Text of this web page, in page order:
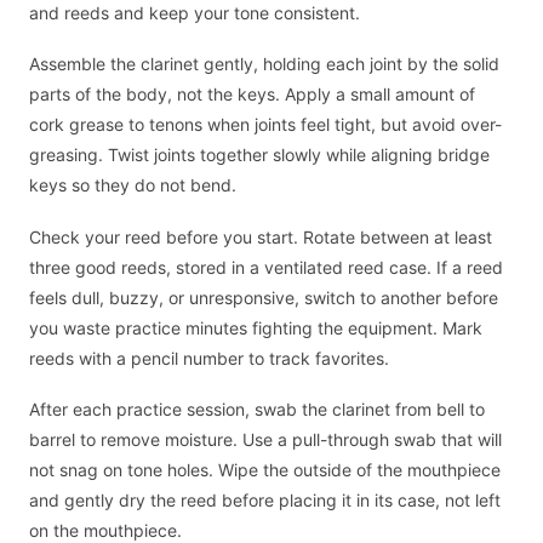
and reeds and keep your tone consistent.
Assemble the clarinet gently, holding each joint by the solid
parts of the body, not the keys. Apply a small amount of
cork grease to tenons when joints feel tight, but avoid over-
greasing. Twist joints together slowly while aligning bridge
keys so they do not bend.
Check your reed before you start. Rotate between at least
three good reeds, stored in a ventilated reed case. If a reed
feels dull, buzzy, or unresponsive, switch to another before
you waste practice minutes fighting the equipment. Mark
reeds with a pencil number to track favorites.
After each practice session, swab the clarinet from bell to
barrel to remove moisture. Use a pull-through swab that will
not snag on tone holes. Wipe the outside of the mouthpiece
and gently dry the reed before placing it in its case, not left
on the mouthpiece.